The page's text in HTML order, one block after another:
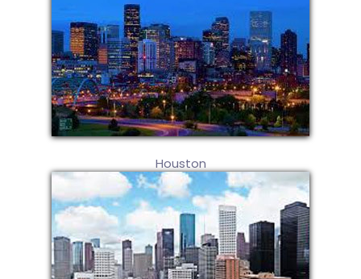
Houston